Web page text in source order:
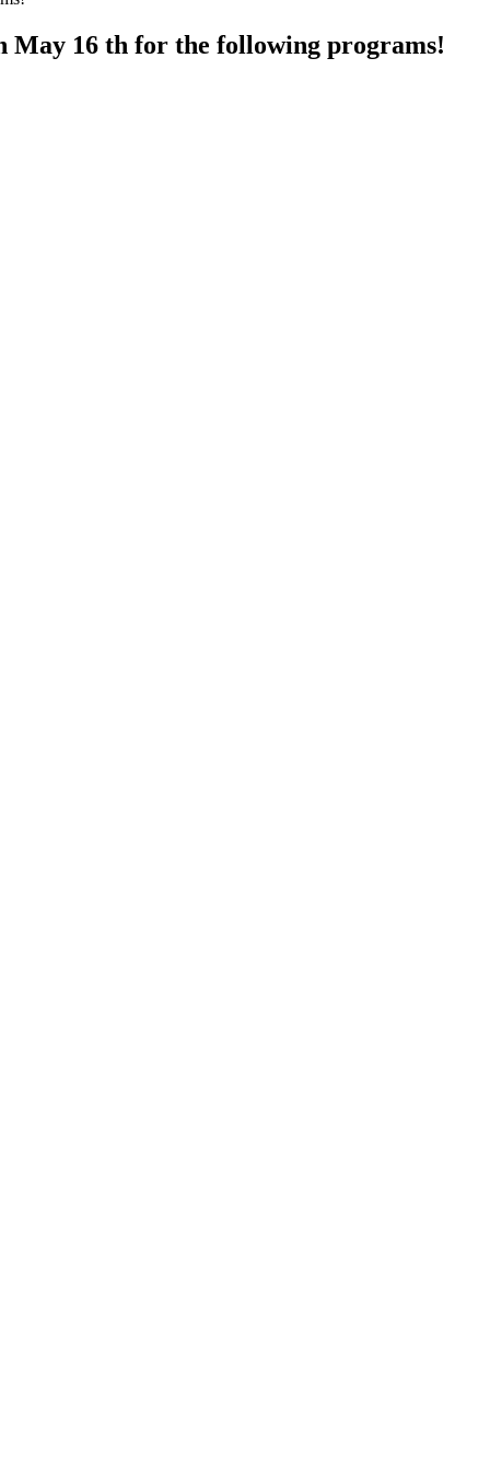
May 16 th for the following programs!